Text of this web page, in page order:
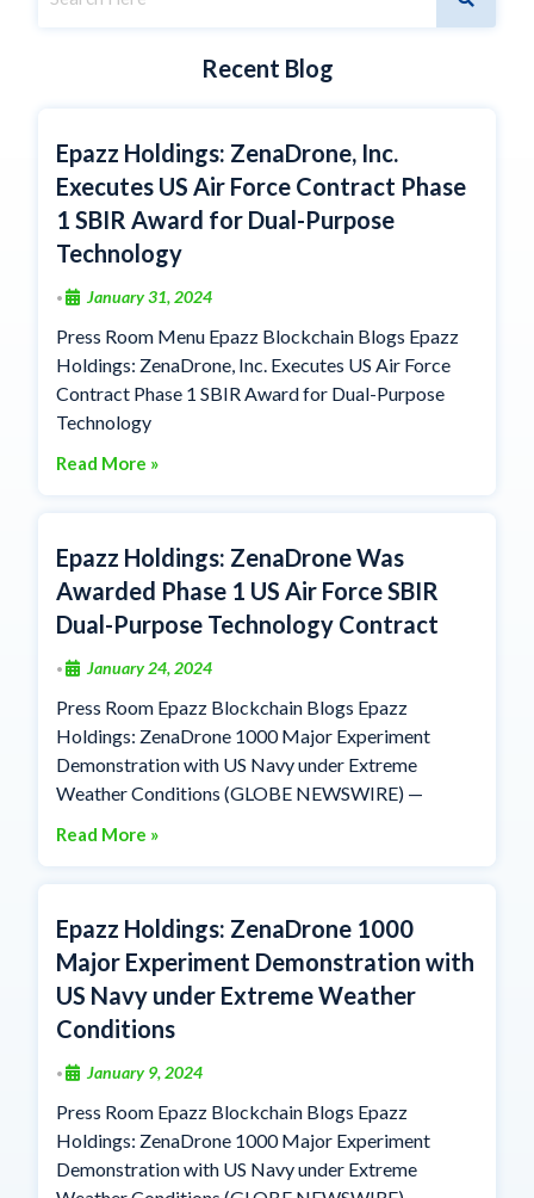
Recent Blog
Epazz Holdings: ZenaDrone, Inc.
Executes US Air Force Contract Phase
1 SBIR Award for Dual-Purpose
Technology
• January 31, 2024
Press Room Menu Epazz Blockchain Blogs Epazz
Holdings: ZenaDrone, Inc. Executes US Air Force
Contract Phase 1 SBIR Award for Dual-Purpose
Technology
Read More »
Epazz Holdings: ZenaDrone Was
Awarded Phase 1 US Air Force SBIR
Dual-Purpose Technology Contract
• January 24, 2024
Press Room Epazz Blockchain Blogs Epazz
Holdings: ZenaDrone 1000 Major Experiment
Demonstration with US Navy under Extreme
Weather Conditions (GLOBE NEWSWIRE) —
Read More »
Epazz Holdings: ZenaDrone 1000
Major Experiment Demonstration with
US Navy under Extreme Weather
Conditions
• January 9, 2024
Press Room Epazz Blockchain Blogs Epazz
Holdings: ZenaDrone 1000 Major Experiment
Demonstration with US Navy under Extreme